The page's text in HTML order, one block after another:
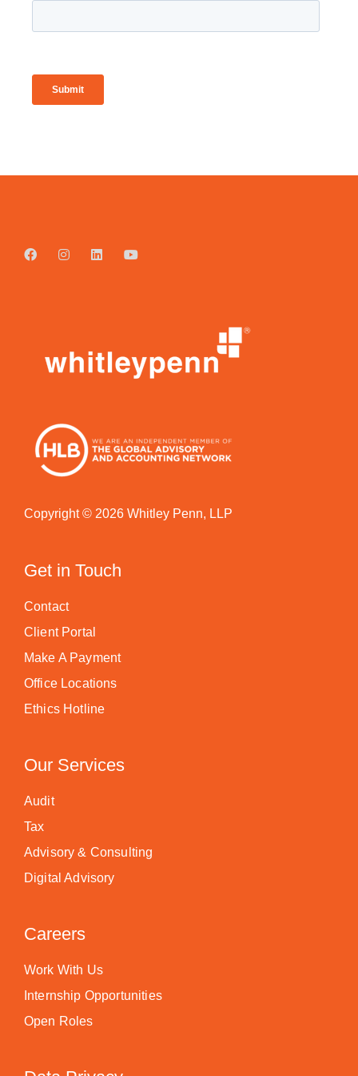
Copyright © 2026 Whitley Penn, LLP
Get in Touch
Contact
Client Portal
Make A Payment
Office Locations
Ethics Hotline
Our Services
Audit
Tax
Advisory & Consulting
Digital Advisory
Careers
Work With Us
Internship Opportunities
Open Roles